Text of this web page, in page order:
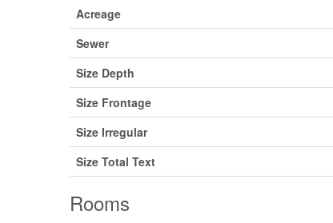
Acreage
Sewer
Size Depth
Size Frontage
Size Irregular
Size Total Text
Rooms